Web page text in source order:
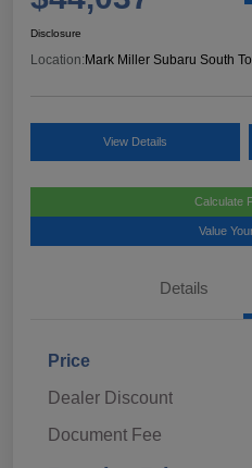
Disclosure
Location:Mark Miller Subaru South
View Details
Calculate
Value
Details
Price
Dealer Discount
Document Fee